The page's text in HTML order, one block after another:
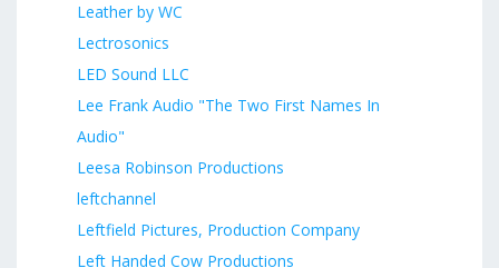
Leather by WC
Lectrosonics
LED Sound LLC
Lee Frank Audio "The Two First Names In
Audio"
Leesa Robinson Productions
leftchannel
Leftfield Pictures, Production Company
Left Handed Cow Productions